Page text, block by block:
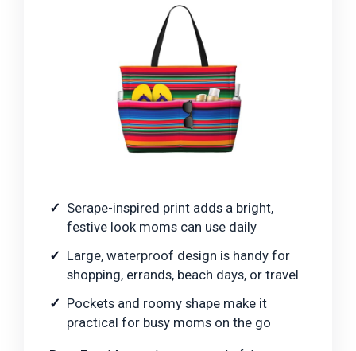
Serape-inspired print adds a bright,
festive look moms can use daily
Large, waterproof design is handy for
shopping, errands, beach days, or travel
Pockets and roomy shape make it
practical for busy moms on the go